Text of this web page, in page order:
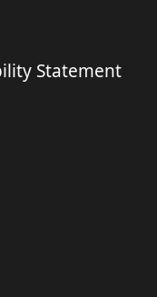
Statement